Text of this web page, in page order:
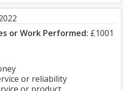
or Work Performed: £1001
or reliability